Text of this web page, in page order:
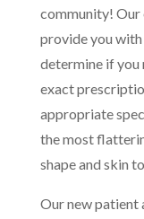
community! Our
provide you
determine if you
exact
appropriate
the most
shape and skin
Our new patient